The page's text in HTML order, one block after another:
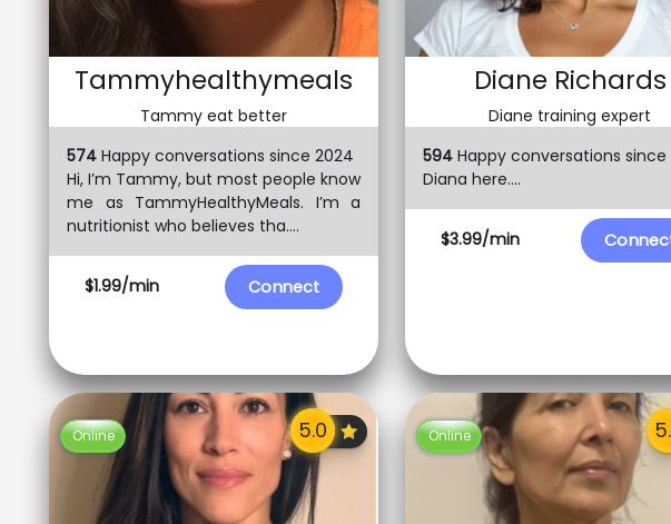
Tammyhealthymeals
Tammy eat better
$1.99/min Connect
574 Happy conversations since 2024
Hi, I’m Tammy, but most people know
me as TammyHealthyMeals. I’m a
nutritionist who believes tha....
Diane Richards
Diane training expert
$3.99/min
594 Happy conversations since
Diana here....
Online Online